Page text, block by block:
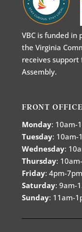
VBC is funded
the Virginia
receives
Assembly.
FRONT
Monday: 10am-
Tuesday: 10am-
Wednesday:
Thursday:
Friday: 4pm-7pm
Saturday: 9am-
Sunday: 11am-